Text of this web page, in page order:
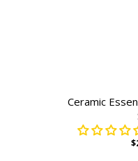
Ceramic